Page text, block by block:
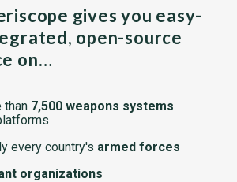
gives you easy-
open-source
on…
than 7,500 weapons systems
every country's armed forces
organizations